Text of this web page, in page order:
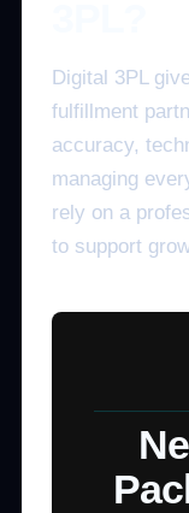
Digital 3PL
fulfillment
accuracy,
managing
rely on a
to support